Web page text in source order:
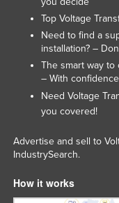
Top Voltage
Need to find a
installation? –
The smart way to
– With confidence
Need Voltage
you covered!
Advertise and sell to
IndustrySearch.
How it works